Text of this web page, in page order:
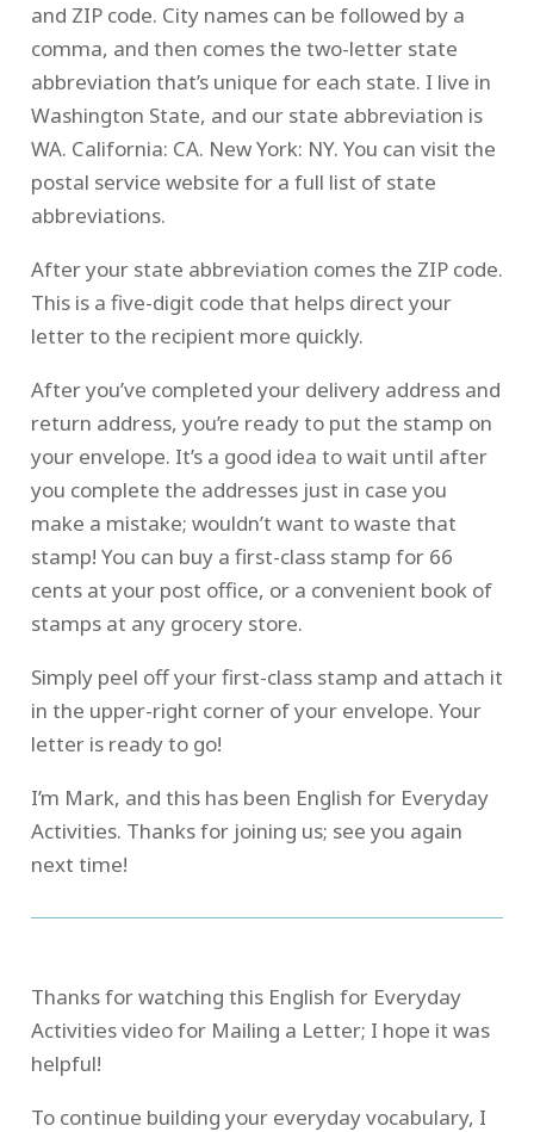
and ZIP code. City names can be followed by a
comma, and then comes the two-letter state
abbreviation that’s unique for each state. I live in
Washington State, and our state abbreviation is
WA. California: CA. New York: NY. You can visit the
postal service website for a full list of state
abbreviations.
After your state abbreviation comes the ZIP code.
This is a five-digit code that helps direct your
letter to the recipient more quickly.
After you’ve completed your delivery address and
return address, you’re ready to put the stamp on
your envelope. It’s a good idea to wait until after
you complete the addresses just in case you
make a mistake; wouldn’t want to waste that
stamp! You can buy a first-class stamp for 66
cents at your post office, or a convenient book of
stamps at any grocery store.
Simply peel off your first-class stamp and attach it
in the upper-right corner of your envelope. Your
letter is ready to go!
I’m Mark, and this has been English for Everyday
Activities. Thanks for joining us; see you again
next time!
Thanks for watching this English for Everyday
Activities video for Mailing a Letter; I hope it was
helpful!
To continue building your everyday vocabulary, I